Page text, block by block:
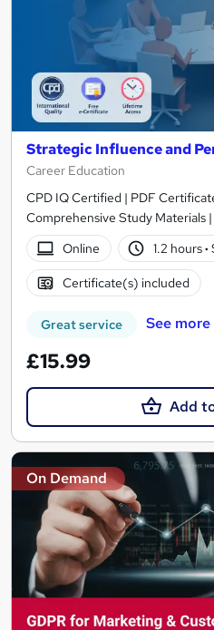
Strategic Influence and
Career Education
CPD IQ Certified | PDF
Comprehensive Study Materials
Online
1.2 hours·
Certificate(s) included
Great service See more
£15.99
Add
On Demand